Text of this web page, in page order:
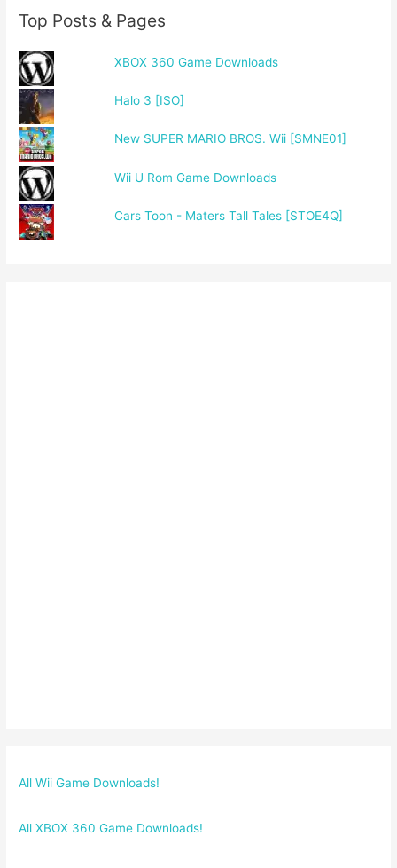
Top Posts & Pages
XBOX 360 Game Downloads
Halo 3 [ISO]
New SUPER MARIO BROS. Wii [SMNE01]
Wii U Rom Game Downloads
Cars Toon - Maters Tall Tales [STOE4Q]
All Wii Game Downloads!
All XBOX 360 Game Downloads!